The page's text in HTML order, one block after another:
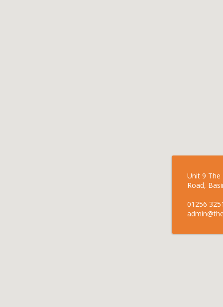
Unit 9 The
Road,
01256